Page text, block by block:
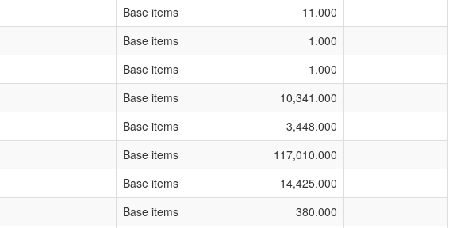
Base items
11.000
Base items
1.000
Base items
1.000
Base items
10,341.000
Base items
3,448.000
Base items
117,010.000
Base items
14,425.000
Base items
380.000